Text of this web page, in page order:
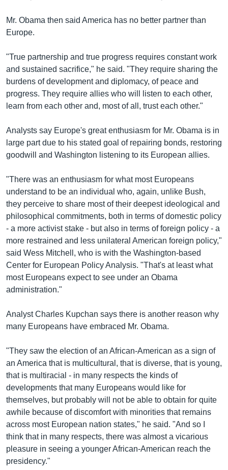
Mr. Obama then said America has no better partner than
Europe.
"True partnership and true progress requires constant work
and sustained sacrifice," he said. "They require sharing the
burdens of development and diplomacy, of peace and
progress. They require allies who will listen to each other,
learn from each other and, most of all, trust each other."
Analysts say Europe's great enthusiasm for Mr. Obama is in
large part due to his stated goal of repairing bonds, restoring
goodwill and Washington listening to its European allies.
"There was an enthusiasm for what most Europeans
understand to be an individual who, again, unlike Bush,
they perceive to share most of their deepest ideological and
philosophical commitments, both in terms of domestic policy
- a more activist stake - but also in terms of foreign policy - a
more restrained and less unilateral American foreign policy,"
said Wess Mitchell, who is with the Washington-based
Center for European Policy Analysis. "That's at least what
most Europeans expect to see under an Obama
administration."
Analyst Charles Kupchan says there is another reason why
many Europeans have embraced Mr. Obama.
"They saw the election of an African-American as a sign of
an America that is multicultural, that is diverse, that is young,
that is multiracial - in many respects the kinds of
developments that many Europeans would like for
themselves, but probably will not be able to obtain for quite
awhile because of discomfort with minorities that remains
across most European nation states," he said. "And so I
think that in many respects, there was almost a vicarious
pleasure in seeing a younger African-American reach the
presidency."